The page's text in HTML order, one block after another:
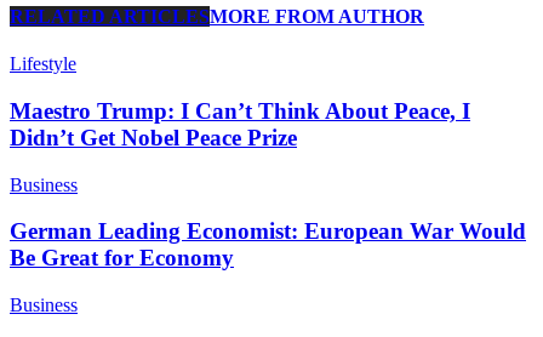
RELATED ARTICLESMORE FROM AUTHOR
Lifestyle
Maestro Trump: I Can’t Think About Peace, I
Didn’t Get Nobel Peace Prize
Business
German Leading Economist: European War Would
Be Great for Economy
Business